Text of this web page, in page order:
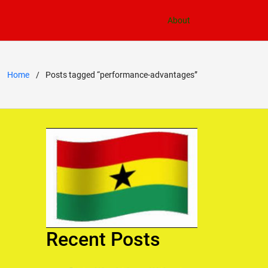
About
Home Posts tagged “performance-advantages”
Recent Posts